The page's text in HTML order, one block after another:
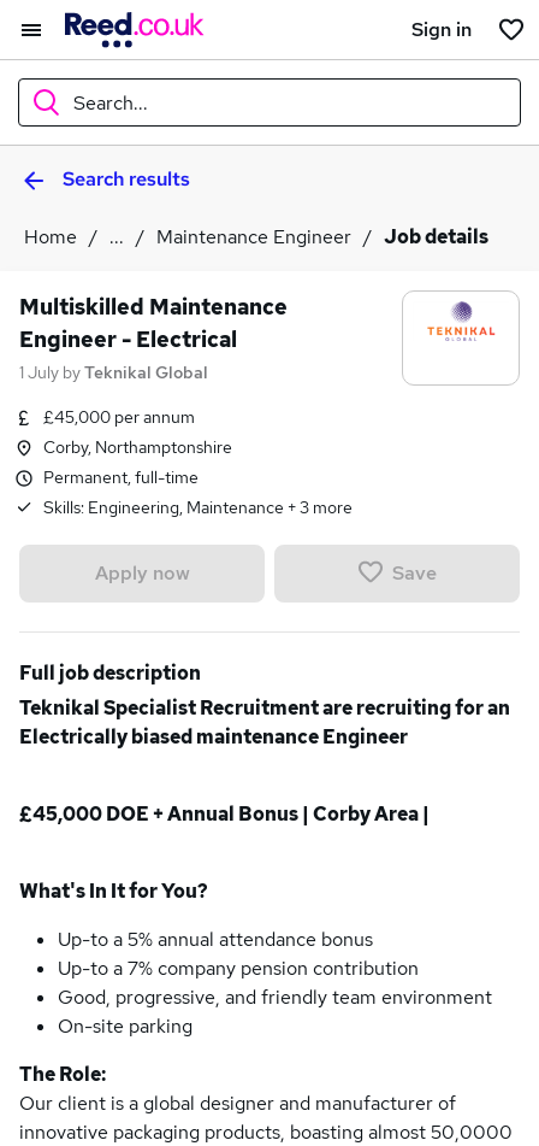
Sign in
Search...
WhatSearch results
Home ... Maintenance Engineer Job details
Multiskilled Maintenance
Engineer - Electrical
1 July byTeknikal Global
£45,000 per annum
Corby, Northamptonshire
Permanent, full-time
Skills: Engineering, Maintenance +3 more
Apply now Save
Full job description
Teknikal Specialist Recruitment are recruiting for an
Electrically biased maintenance Engineer
£45,000 DOE + Annual Bonus | Corby Area |
What's In It for You?
Up-to a 5% annual attendance bonus
Up-to a 7% company pension contribution
Good, progressive, and friendly team environment
On-site parking
The Role:
Our client is a global designer and manufacturer of
innovative packaging products, boasting almost 50,0000